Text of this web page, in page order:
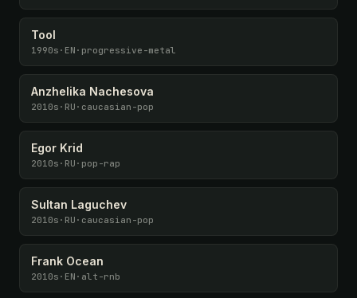
Tool
1990s · EN · progressive-metal
Anzhelika Nachesova
2010s · RU · caucasian-pop
Egor Krid
2010s · RU · pop-rap
Sultan Laguchev
2010s · RU · caucasian-pop
Frank Ocean
2010s · EN · alt-rnb